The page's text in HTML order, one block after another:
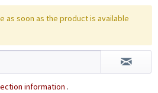
as soon as the product is available
information .